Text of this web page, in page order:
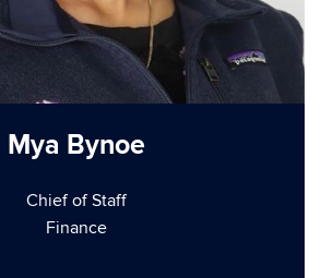
Mya Bynoe
Chief of Staff
Finance